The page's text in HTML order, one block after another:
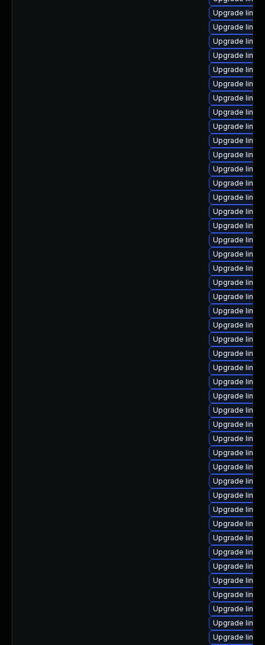
Upgrade
Upgrade
Upgrade
Upgrade
Upgrade
Upgrade
Upgrade
Upgrade
Upgrade
Upgrade
Upgrade
Upgrade
Upgrade
Upgrade
Upgrade
Upgrade
Upgrade
Upgrade
Upgrade
Upgrade
Upgrade
Upgrade
Upgrade
Upgrade
Upgrade
Upgrade
Upgrade
Upgrade
Upgrade
Upgrade
Upgrade
Upgrade
Upgrade
Upgrade
Upgrade
Upgrade
Upgrade
Upgrade
Upgrade
Upgrade
Upgrade
Upgrade
Upgrade
Upgrade
Upgrade